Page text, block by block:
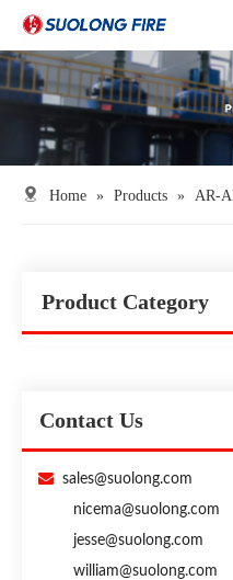
Home » Products » AR-
Product Category
Contact Us
 sales@suolong.com
nicema@suolong.com
jesse@suolong.com
william@suolong.com